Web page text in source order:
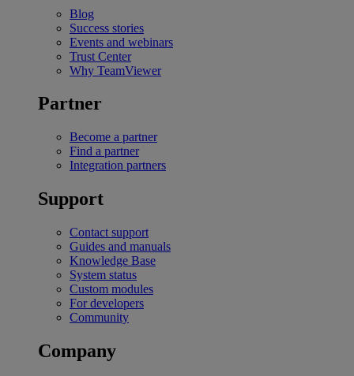
Blog
Success stories
Events and webinars
Trust Center
Why TeamViewer
Partner
Become a partner
Find a partner
Integration partners
Support
Contact support
Guides and manuals
Knowledge Base
System status
Custom modules
For developers
Community
Company